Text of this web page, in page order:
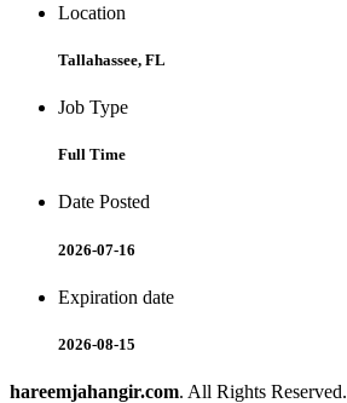
Location
Tallahassee, FL
Job Type
Full Time
Date Posted
2026-07-16
Expiration date
2026-08-15
hareemjahangir.com. All Rights Reserved.